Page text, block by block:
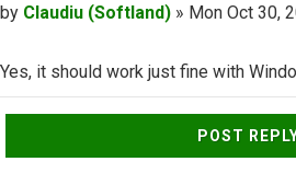
Post
by Claudiu (Softland) » Mon Oct 30,
Yes, it should work just fine with
Top
POST